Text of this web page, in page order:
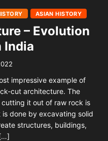
ASIAN HISTORY
– Evolution
India
impressive example of
cut architecture. The
it out of raw rock is
done by excavating solid
structures, buildings,